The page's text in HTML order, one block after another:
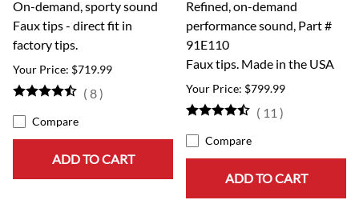
On-demand, sporty sound
Faux tips - direct fit in
factory tips.
$719.99
( 8)
Compare
ADD TO CART
Refined, on-demand
performance sound, Part #
91E110
Faux tips. Made in the USA
$799.99
( 11 )
Compare
ADD TO CART